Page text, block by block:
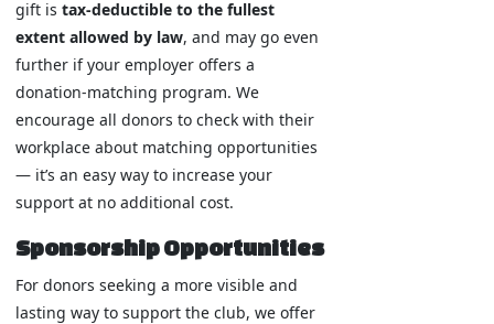
gift is tax-deductible to the fullest
extent allowed by law, and may go even
further if your employer offers a
donation-matching program. We
encourage all donors to check with their
workplace about matching opportunities
— it’s an easy way to increase your
support at no additional cost.
Sponsorship Opportunities
For donors seeking a more visible and
lasting way to support the club, we offer